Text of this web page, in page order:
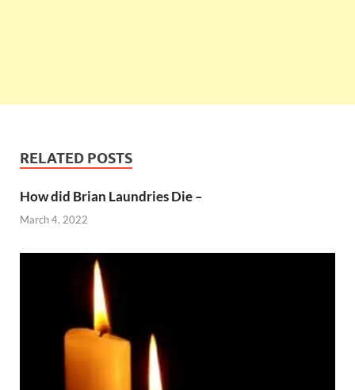
RELATED POSTS
How did Brian Laundries Die –
March 4, 2022